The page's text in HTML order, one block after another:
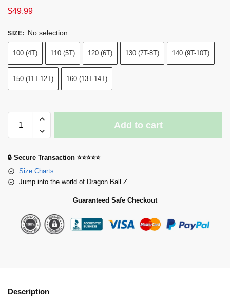
$49.99
SIZE: No selection
100 (4T) 110 (5T) 120 (6T) 130 (7T-8T) 140 (9T-10T)
150 (11T-12T) 160 (13T-14T)
Add to cart
🔒 Secure Transaction ⭐⭐⭐⭐⭐
Size Charts
Jump into the world of Dragon Ball Z
Guaranteed Safe Checkout
Description